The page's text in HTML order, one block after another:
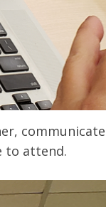
to attend.